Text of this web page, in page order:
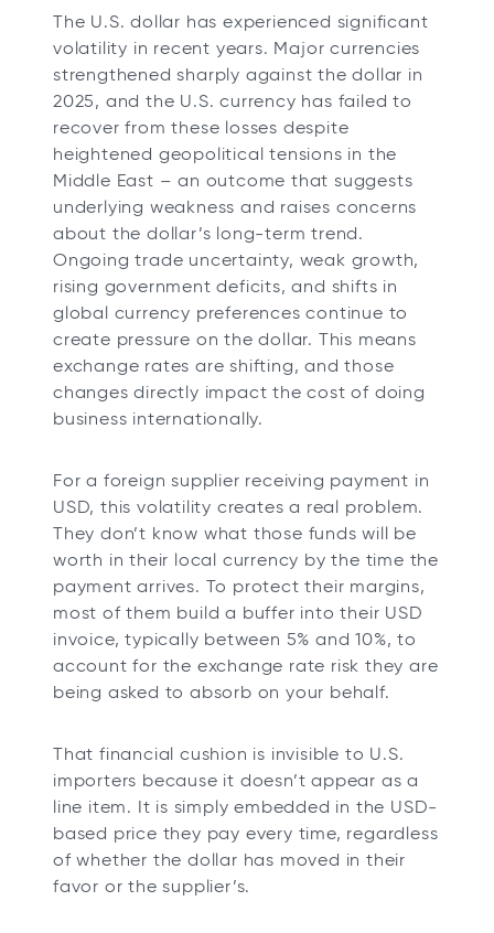
The U.S. dollar has experienced significant
volatility in recent years. Major currencies
strengthened sharply against the dollar in
2025, and the U.S. currency has failed to
recover from these losses despite
heightened geopolitical tensions in the
Middle East – an outcome that suggests
underlying weakness and raises concerns
about the dollar’s long-term trend.
Ongoing trade uncertainty, weak growth,
rising government deficits, and shifts in
global currency preferences continue to
create pressure on the dollar. This means
exchange rates are shifting, and those
changes directly impact the cost of doing
business internationally.
For a foreign supplier receiving payment in
USD, this volatility creates a real problem.
They don’t know what those funds will be
worth in their local currency by the time the
payment arrives. To protect their margins,
most of them build a buffer into their USD
invoice, typically between 5% and 10%, to
account for the exchange rate risk they are
being asked to absorb on your behalf.
That financial cushion is invisible to U.S.
importers because it doesn’t appear as a
line item. It is simply embedded in the USD-
based price they pay every time, regardless
of whether the dollar has moved in their
favor or the supplier’s.